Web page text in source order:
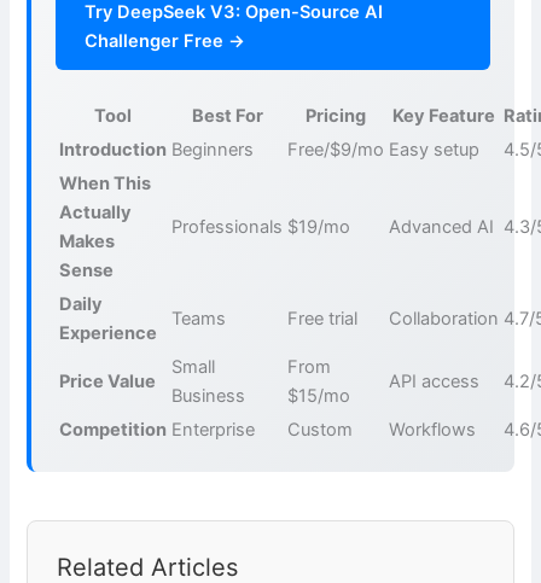
Try DeepSeek V3: Open-Source AI
Challenger Free →
Tool Best For Pricing Key Feature
Introduction Beginners Free/$9/mo Easy setup
4.5/
When This
Actually
Makes
Sense
Professionals $19/mo Advanced AI 4.3/
Daily
Experience
Teams Free trial Collaboration 4.7/
Price Value
Small
Business
From
$15/mo
API access 4.2/
Competition Enterprise Custom Workflows 4.6/
Related Articles